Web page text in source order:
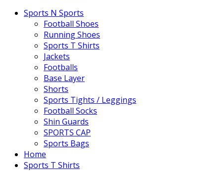
Sports N Sports
Football Shoes
Running Shoes
Sports T Shirts
Jackets
Footballs
Base Layer
Shorts
Sports Tights / Leggings
Football Socks
Shin Guards
SPORTS CAP
Sports Bags
Home
Sports T Shirts